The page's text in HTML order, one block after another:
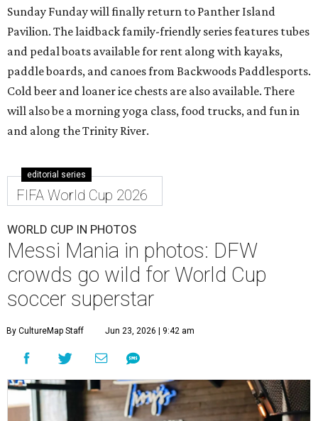
Sunday Funday will finally return to Panther Island
Pavilion. The laidback family-friendly series features tubes
and pedal boats available for rent along with kayaks,
paddle boards, and canoes from Backwoods Paddlesports.
Cold beer and loaner ice chests are also available. There
will also be a morning yoga class, food trucks, and fun in
and along the Trinity River.
editorial series
FIFA World Cup 2026
WORLD CUP IN PHOTOS
Messi Mania in photos: DFW
crowds go wild for World Cup
soccer superstar
By CultureMap Staff Jun 23, 2026 | 9:42 am